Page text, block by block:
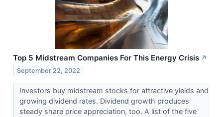
Top 5 Midstream Companies For This Energy Crisis ↗
September 22, 2022
Investors buy midstream stocks for attractive yields and
growing dividend rates. Dividend growth produces
steady share price appreciation, too. A list of the five